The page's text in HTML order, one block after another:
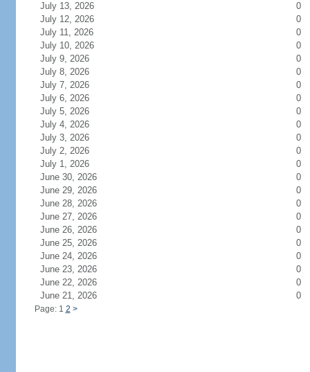
July 13, 2026
0
July 12, 2026
0
July 11, 2026
0
July 10, 2026
0
July 9, 2026
0
July 8, 2026
0
July 7, 2026
0
July 6, 2026
0
July 5, 2026
0
July 4, 2026
0
July 3, 2026
0
July 2, 2026
0
July 1, 2026
0
June 30, 2026
0
June 29, 2026
0
June 28, 2026
0
June 27, 2026
0
June 26, 2026
0
June 25, 2026
0
June 24, 2026
0
June 23, 2026
0
June 22, 2026
0
June 21, 2026
0
Page: 1 2 >